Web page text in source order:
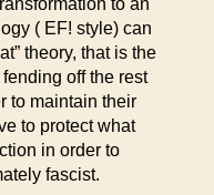
to an
( EF! style) can
theory, that is the
off the rest
to maintain their
to protect what
in order to
fascist.